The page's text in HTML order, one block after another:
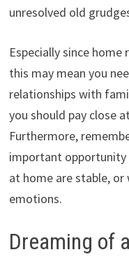
unresolved old
Especially since home
this may mean you
relationships with
you should pay close
Furthermore,
important opportunity
at home are stable, or
emotions.
Dreaming of